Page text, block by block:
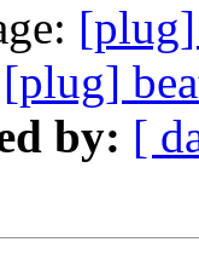
[plug]
[plug]
by: [